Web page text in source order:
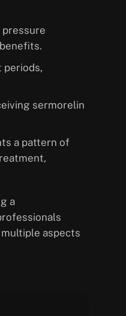
pressure
periods,
sermorelin
a pattern of
a
aspects